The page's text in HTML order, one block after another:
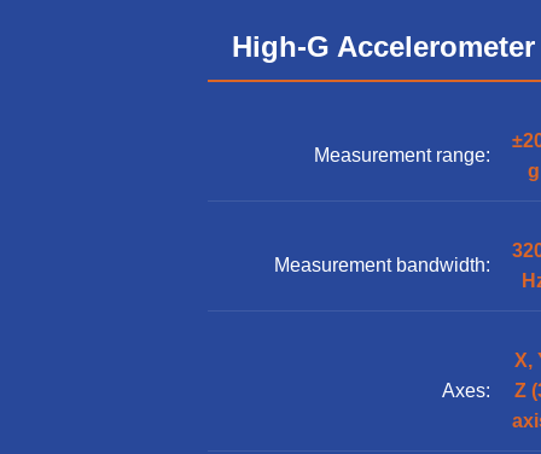
High-G Accelerometer
Measurement range:
g
Measurement bandwidth:
Axes:
X,
Z